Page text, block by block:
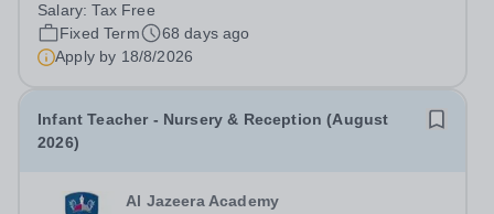
motivated, and vision-aligned EYFS Reception teachers
to join our growing school in the...
Salary:Tax Free
Fixed Term
68 days ago
Apply by 18/8/2026
Infant Teacher - Nursery & Reception (August
2026)
Al Jazeera Academy